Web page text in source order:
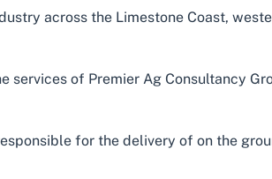
across the Limestone Coast,
of Premier Ag Consultancy
for the delivery of on the